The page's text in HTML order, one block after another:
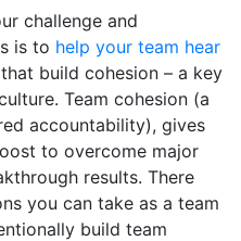
challenge and
is to help your team hear
build cohesion – a key
Team cohesion (a
accountability), gives
to overcome major
results. There
you can take as a team
build team